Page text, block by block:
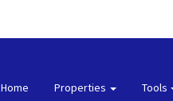
Home Properties Tools